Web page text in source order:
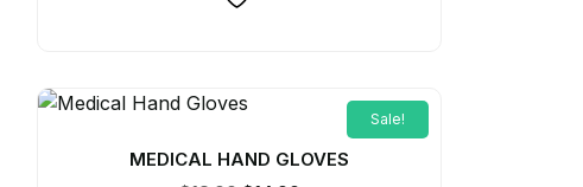
Sale!
MEDICAL HAND GLOVES